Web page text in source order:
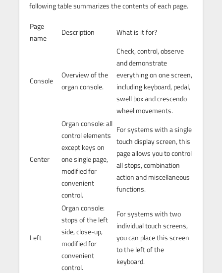
following table summarizes the contents of each page.
Page
name
Description What is it for?
Console
Overview of the
organ console.
Check, control, observe
and demonstrate
everything on one screen,
including keyboard, pedal,
swell box and crescendo
wheel movements.
Center
Organ console: all
control elements
except keys on
one single page,
modified for
convenient
control.
For systems with a single
touch display screen, this
page allows you to control
all stops, combination
action and miscellaneous
functions.
Left
Organ console:
stops of the left
side, close-up,
modified for
convenient
control.
For systems with two
individual touch screens,
you can place this screen
to the left of the
keyboard.